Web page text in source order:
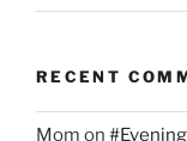
RECENT
Mom on